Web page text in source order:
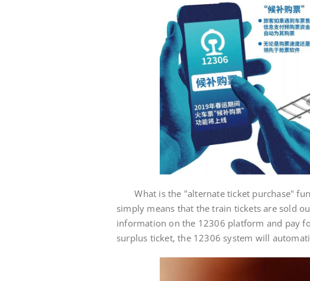
What is the "alternate ticket purchase"
simply means that the train tickets are sold
information on the 12306 platform and pay
surplus ticket, the 12306 system will